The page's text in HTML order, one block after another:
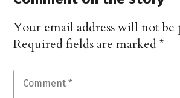
Your email address will not be
Required fields are marked*